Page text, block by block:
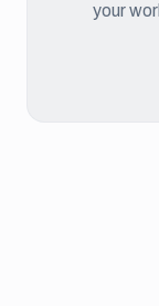
your